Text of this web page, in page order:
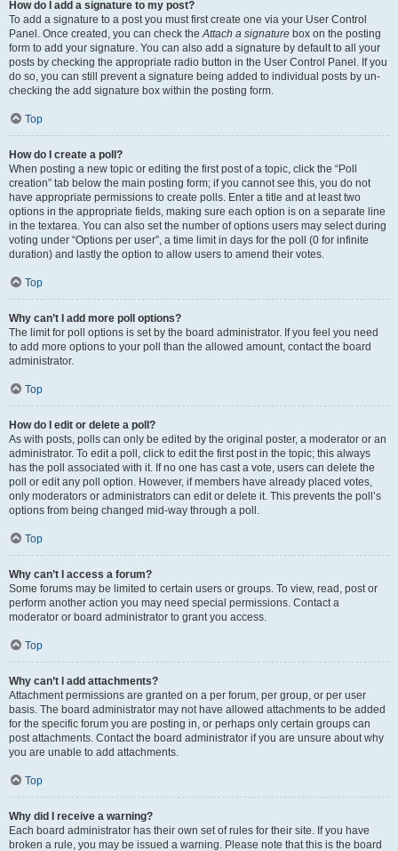
How do I add a signature to my post?
To add a signature to a post you must first create one via your User Control
Panel. Once created, you can check theAttach a signature box on the posting
form to add your signature. You can also add a signature by default to all your
posts by checking the appropriate radio button in the User Control Panel. If you
do so, you can still prevent a signature being added to individual posts by un-
checking the add signature box within the posting form.
Top
How do I create a poll?
When posting a new topic or editing the first post of a topic, click the “Poll
creation” tab below the main posting form; if you cannot see this, you do not
have appropriate permissions to create polls. Enter a title and at least two
options in the appropriate fields, making sure each option is on a separate line
in the textarea. You can also set the number of options users may select during
voting under “Options per user”, a time limit in days for the poll (0 for infinite
duration) and lastly the option to allow users to amend their votes.
Top
Why can’t I add more poll options?
The limit for poll options is set by the board administrator. If you feel you need
to add more options to your poll than the allowed amount, contact the board
administrator.
Top
How do I edit or delete a poll?
As with posts, polls can only be edited by the original poster, a moderator or an
administrator. To edit a poll, click to edit the first post in the topic; this always
has the poll associated with it. If no one has cast a vote, users can delete the
poll or edit any poll option. However, if members have already placed votes,
only moderators or administrators can edit or delete it. This prevents the poll’s
options from being changed mid-way through a poll.
Top
Why can’t I access a forum?
Some forums may be limited to certain users or groups. To view, read, post or
perform another action you may need special permissions. Contact a
moderator or board administrator to grant you access.
Top
Why can’t I add attachments?
Attachment permissions are granted on a per forum, per group, or per user
basis. The board administrator may not have allowed attachments to be added
for the specific forum you are posting in, or perhaps only certain groups can
post attachments. Contact the board administrator if you are unsure about why
you are unable to add attachments.
Top
Why did I receive a warning?
Each board administrator has their own set of rules for their site. If you have
broken a rule, you may be issued a warning. Please note that this is the board